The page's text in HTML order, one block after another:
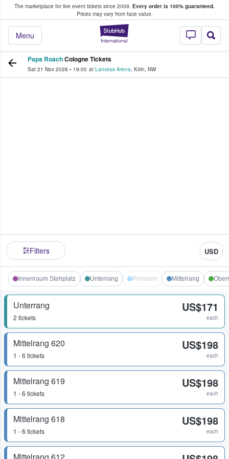
The marketplace for live event tickets since 2009. Every order is 100% guaranteed.
Prices may vary from face value.
StubHub –
Menu
Fans Buy & Sell Tickets
Papa RoachCologne Tickets
Sat 21 Nov 2026 • 19:00 at Lanxess Arena, Köln, NW
Filters USD
Innenraum Stehplatz Unterrang Premium Mittelrang
Unterrang
2 tickets
US$171
each
Mittelrang 620
1 - 6 tickets
US$198
each
Mittelrang 619
1 - 6 tickets
US$198
each
Mittelrang 618
1 - 6 tickets
US$198
each